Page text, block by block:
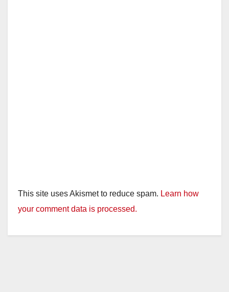
This site uses Akismet to reduce spam. Learn how
your comment data is processed.